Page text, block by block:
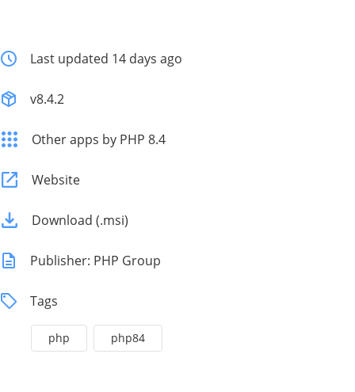
Last updated 14 days ago
v8.4.2
Other apps by PHP 8.4
Website
Download (.msi)
Publisher: PHP Group
Tags
php php84